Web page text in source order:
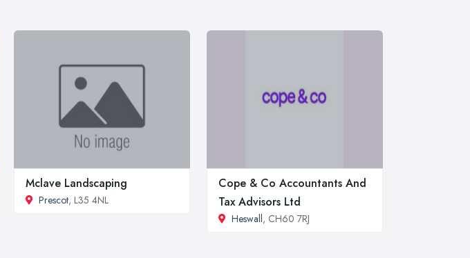
Mclave Landscaping
Prescot, L35 4NL
Cope & Co Accountants And
Tax Advisors Ltd
Heswall, CH60 7RJ